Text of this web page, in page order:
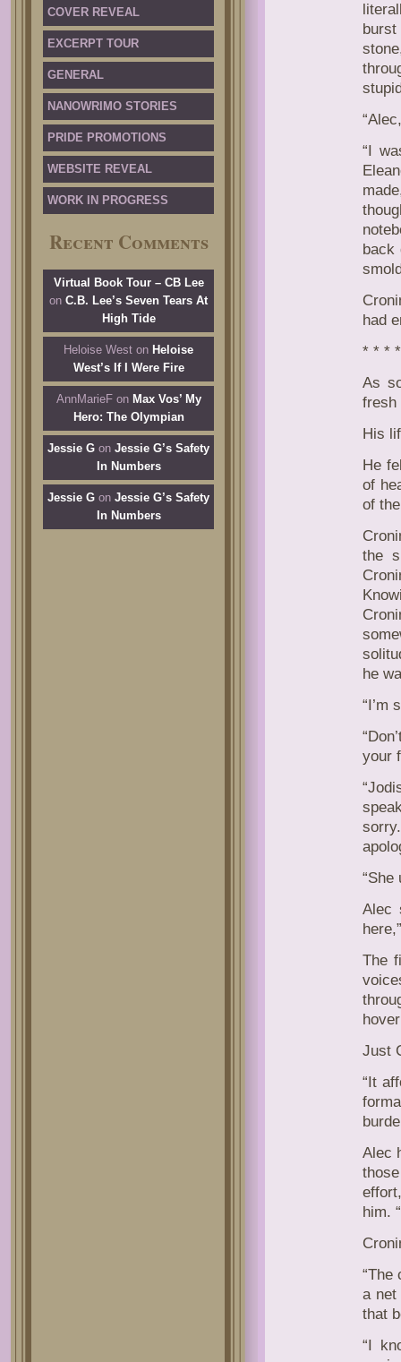
COVER REVEAL
EXCERPT TOUR
GENERAL
NANOWRIMO STORIES
PRIDE PROMOTIONS
WEBSITE REVEAL
WORK IN PROGRESS
Recent Comments
Virtual Book Tour – CB Lee
on C.B. Lee’s Seven Tears At
High Tide
Heloise West on Heloise
West’s If I Were Fire
AnnMarieFon Max Vos’ My
Hero: The Olympian
Jessie G on Jessie G’s Safety
In Numbers
Jessie G on Jessie G’s Safety
In Numbers
“I
back
had
* * * *
As
fresh
His
He
of
of
the
he
“I’m
your
“She
Alec
The
Just
“It
Alec
him.
“The
a net
that
“I